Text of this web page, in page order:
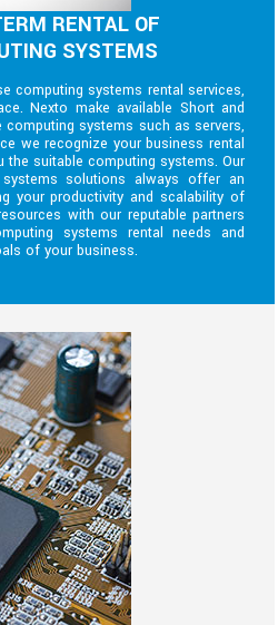
RENTAL OF
SYSTEMS
computing systems rental services,
Nexto make available Short and
systems such as servers,
we recognize your business rental
suitable computing systems. Our
solutions always offer an
your productivity and scalability of
with our reputable partners
systems rental needs and
of your business.